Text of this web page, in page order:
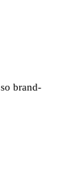
brand-